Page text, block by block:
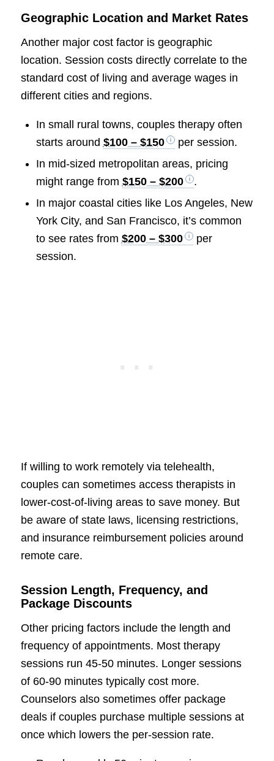
Geographic Location and Market Rates
Another major cost factor is geographic
location. Session costs directly correlate to the
standard cost of living and average wages in
different cities and regions.
In small rural towns, couples therapy often
starts around $100 – $150
per session.
In mid-sized metropolitan areas, pricing
might range from $150 – $200
.
In major coastal cities like Los Angeles, New
York City, and San Francisco, it’s common
to see rates from $200 – $300
per
session.
If willing to work remotely via telehealth,
couples can sometimes access therapists in
lower-cost-of-living areas to save money. But
be aware of state laws, licensing restrictions,
and insurance reimbursement policies around
remote care.
Session Length, Frequency, and
Package Discounts
Other pricing factors include the length and
frequency of appointments. Most therapy
sessions run 45-50 minutes. Longer sessions
of 60-90 minutes typically cost more.
Counselors also sometimes offer package
deals if couples purchase multiple sessions at
once which lowers the per-session rate.